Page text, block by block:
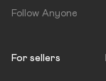
Follow Anyone
For sellers